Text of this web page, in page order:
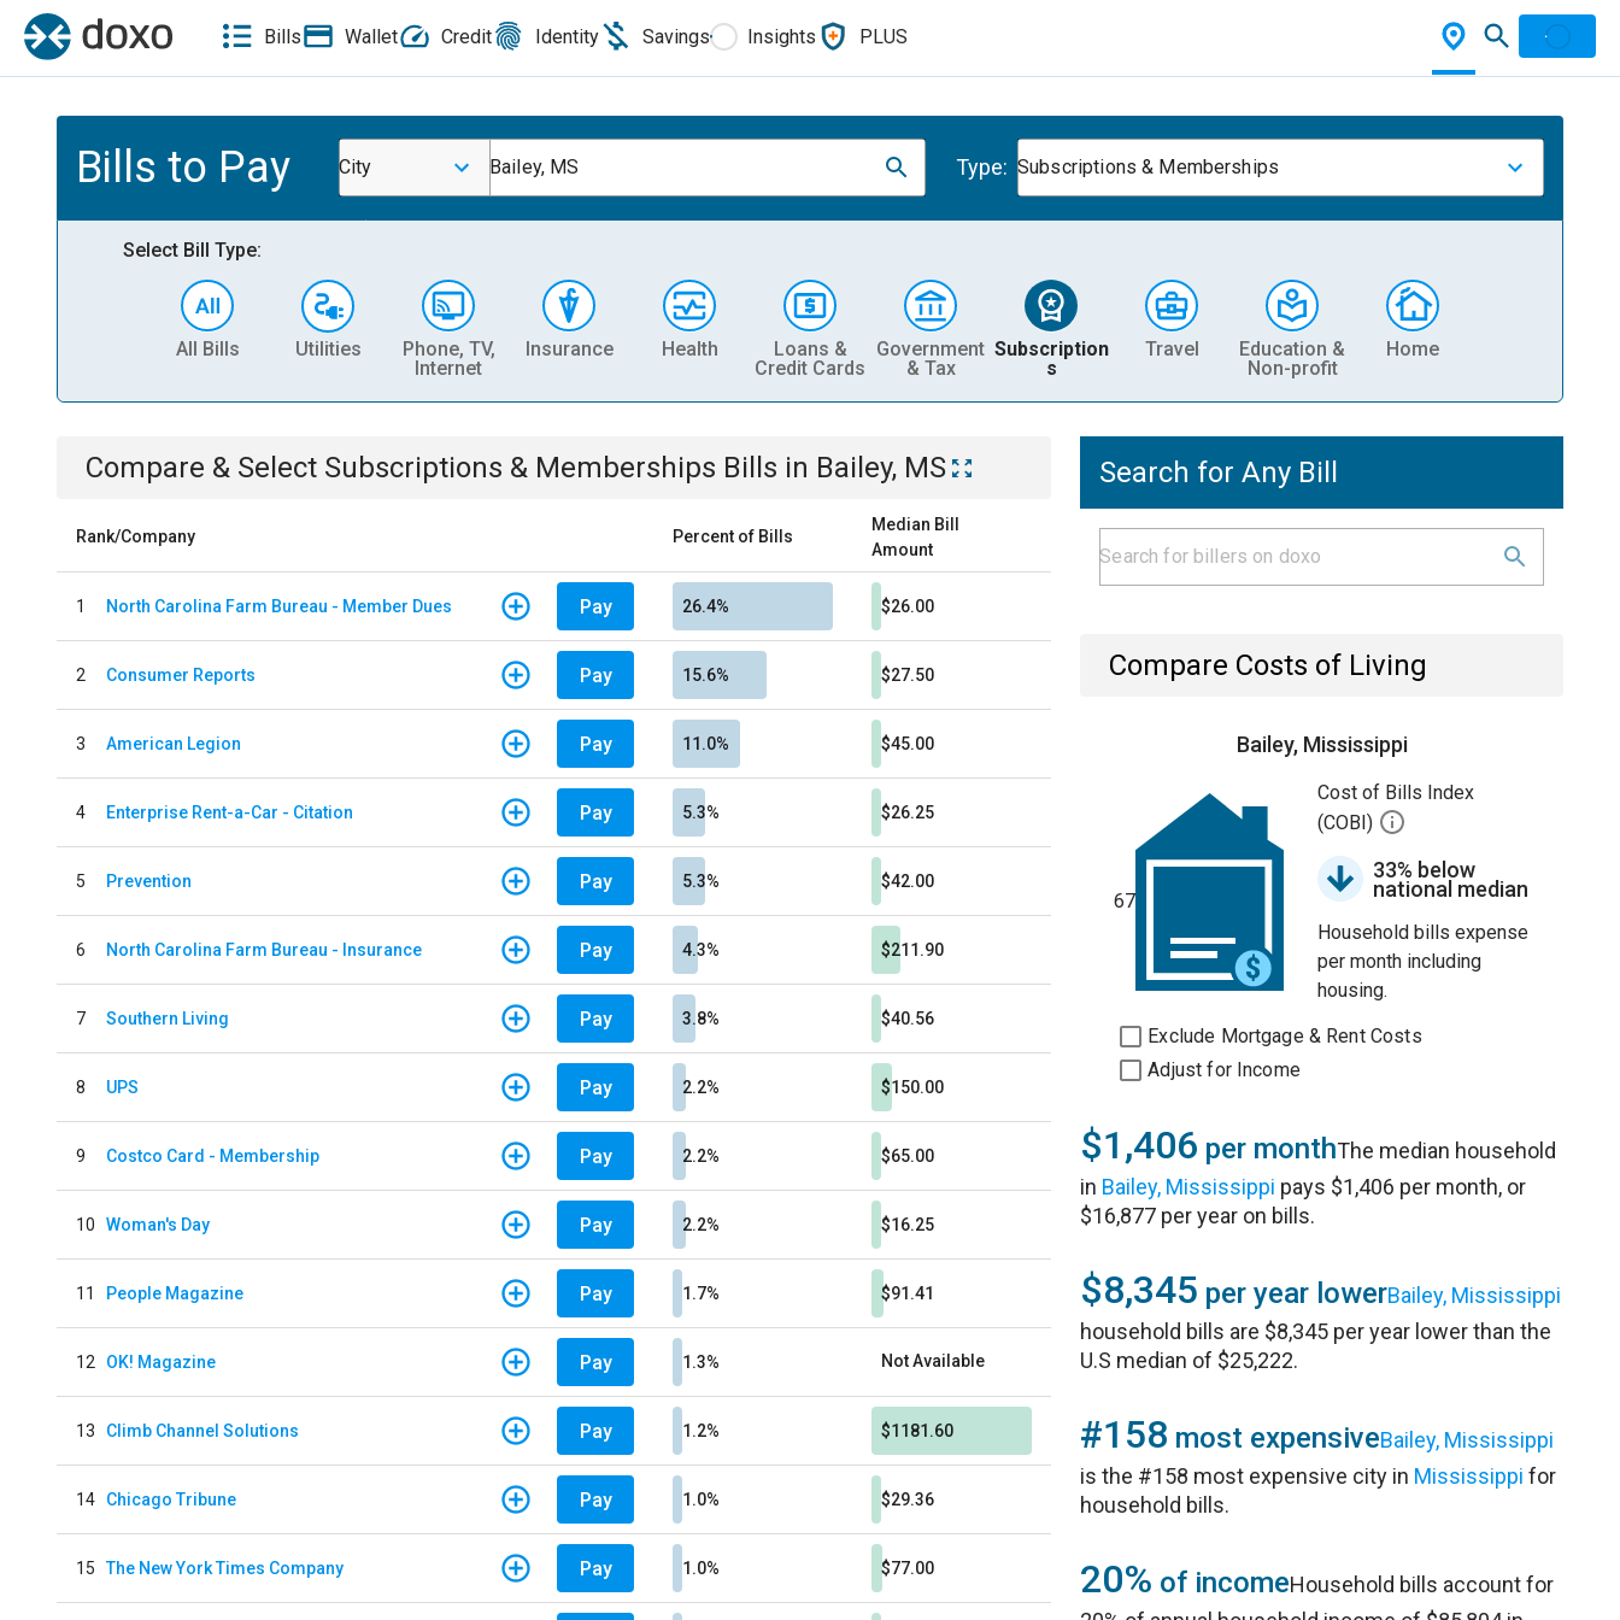
Bills Wallet Credit Identity Savings Insights PLUS
Bills to Pay City Bailey, MS Type: Subscriptions & Memberships
Select Bill Type:
All Bills Utilities
Phone, TV,
Internet
Insurance Health
Loans &
Credit Cards
Government
& Tax
Subscription
s
Travel
Education &
Non-profit
Home
Compare & Select Subscriptions & Memberships Bills in Bailey, MS
Rank/Company Percent of Bills
Median Bill
Amount
1 North Carolina Farm Bureau - Member Dues Pay 26.4% $26.00
2 Consumer Reports Pay 15.6% $27.50
3 American Legion Pay 11.0% $45.00
4 Enterprise Rent-a-Car - Citation Pay 5.3% $26.25
5 Prevention Pay 5.3% $42.00
6 North Carolina Farm Bureau - Insurance Pay 4.3% $211.90
7 Southern Living Pay 3.8% $40.56
8 UPS Pay 2.2% $150.00
9 Costco Card - Membership Pay 2.2% $65.00
10 Woman's Day Pay 2.2% $16.25
11 People Magazine Pay 1.7% $91.41
12 OK! Magazine Pay 1.3% Not Available
13 Climb Channel Solutions Pay 1.2% $1181.60
14 Chicago Tribune Pay 1.0% $29.36
15 The New York Times Company Pay 1.0% $77.00
Search for Any Bill
Compare Costs of Living
Bailey, Mississippi
67
Cost of Bills Index
(COBI)
33% below
national median
Household bills expense
per month including
housing.
Exclude Mortgage & Rent Costs
Adjust for Income
$1,406 per monthThe median household
in Bailey, Mississippi pays $1,406 per month, or
$16,877 per year on bills.
$8,345 per year lowerBailey, Mississippi
household bills are $8,345 per year lower than the
U.S median of $25,222.
#158 most expensiveBailey, Mississippi
is the #158 most expensive city in Mississippi for
household bills.
20% of incomeHousehold bills account for